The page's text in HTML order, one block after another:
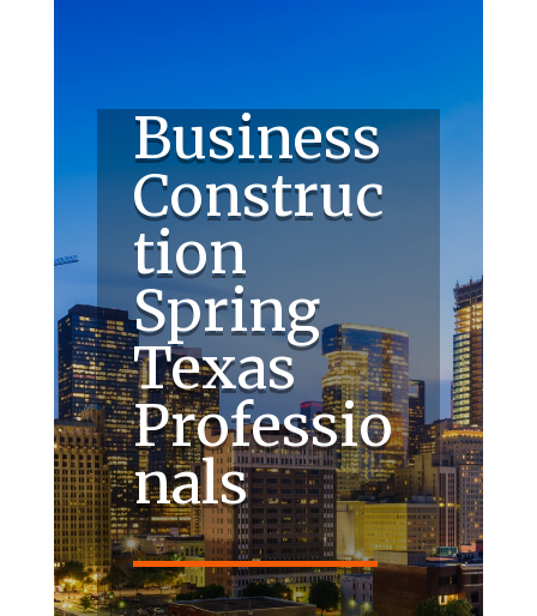
Business
Construc
tion
Spring
Texas
Professio
nals